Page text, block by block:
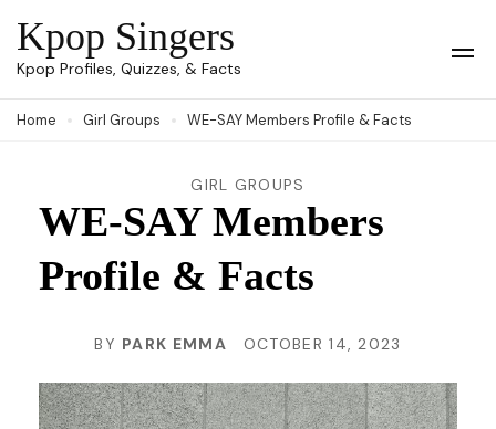
Skip
to
(Press
Kpop Singers
Kpop Profiles, Quizzes, & Facts
Home Girl Groups WE-SAY Members Profile & Facts
GIRL GROUPS
WE-SAY Members
Profile & Facts
BY PARK EMMA OCTOBER 14, 2023